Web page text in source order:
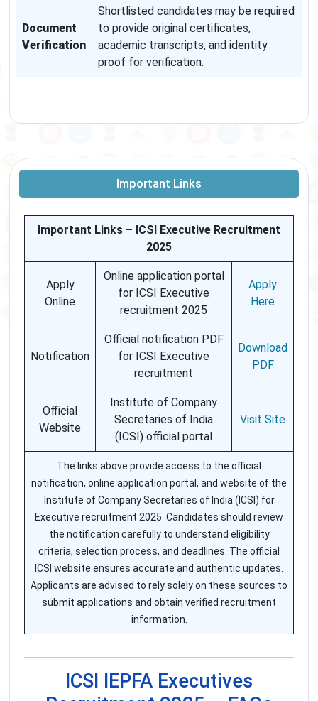
Document
Verification
Shortlisted candidates may be required
to provide original certificates,
academic transcripts, and identity
proof for verification.
Important Links
Important Links – ICSI Executive Recruitment
2025
Apply
Online
Online application portal
for ICSI Executive
recruitment 2025
Apply
Here
Notification
Official notification PDF
for ICSI Executive
recruitment
Download
PDF
Official
Website
Institute of Company
Secretaries of India
(ICSI) official portal
Visit Site
The links above provide access to the official
notification, online application portal, and website of the
Institute of Company Secretaries of India (ICSI) for
Executive recruitment 2025. Candidates should review
the notification carefully to understand eligibility
criteria, selection process, and deadlines. The official
ICSI website ensures accurate and authentic updates.
Applicants are advised to rely solely on these sources to
submit applications and obtain verified recruitment
information.
ICSI IEPFA Executives